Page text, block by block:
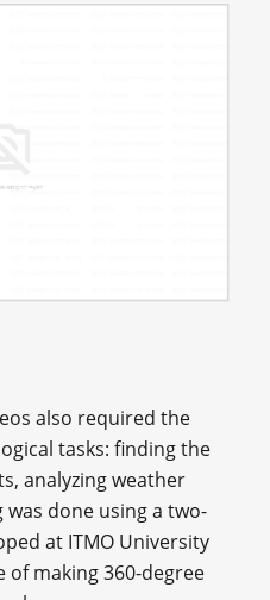
also required the
tasks: finding the
analyzing weather
done using a two-
at ITMO University
making 360-degree